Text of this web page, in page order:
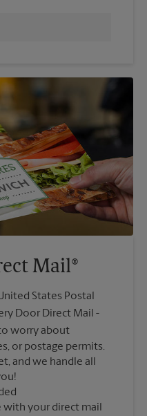
Mail®
States Postal
Door Direct Mail -
worry about
or postage permits.
and we handle all
with your direct mail